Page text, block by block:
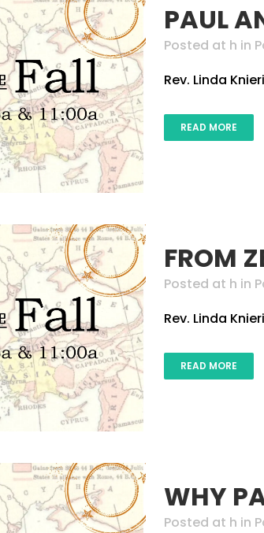
PAUL
Posted at h in
Rev. Linda
READ MORE
FROM
Posted at h in
Rev. Linda
READ MORE
WHY
Posted at h in